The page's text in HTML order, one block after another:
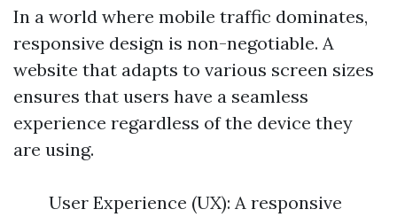
In a world where mobile traffic dominates,
responsive design is non-negotiable. A
website that adapts to various screen sizes
ensures that users have a seamless
experience regardless of the device they
are using.
User Experience (UX): A responsive